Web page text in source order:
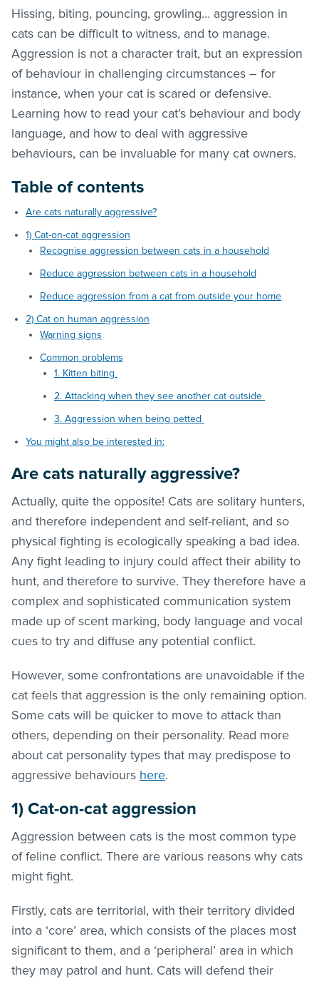
Hissing, biting, pouncing, growling… aggression in
cats can be difficult to witness, and to manage.
Aggression is not a character trait, but an expression
of behaviour in challenging circumstances – for
instance, when your cat is scared or defensive.
Learning how to read your cat’s behaviour and body
language, and how to deal with aggressive
behaviours, can be invaluable for many cat owners.
Table of contents
Are cats naturally aggressive?
1) Cat-on-cat aggression
Recognise aggression between cats in a household
Reduce aggression between cats in a household
Reduce aggression from a cat from outside your home
2) Cat on human aggression
Warning signs
Common problems
1. Kitten biting
2. Attacking when they see another cat outside
3. Aggression when being petted
You might also be interested in:
Are cats naturally aggressive?
Actually, quite the opposite! Cats are solitary hunters,
and therefore independent and self-reliant, and so
physical fighting is ecologically speaking a bad idea.
Any fight leading to injury could affect their ability to
hunt, and therefore to survive. They therefore have a
complex and sophisticated communication system
made up of scent marking, body language and vocal
cues to try and diffuse any potential conflict.
However, some confrontations are unavoidable if the
cat feels that aggression is the only remaining option.
Some cats will be quicker to move to attack than
others, depending on their personality. Read more
about cat personality types that may predispose to
aggressive behaviours here.
1) Cat-on-cat aggression
Aggression between cats is the most common type
of feline conflict. There are various reasons why cats
might fight.
Firstly, cats are territorial, with their territory divided
into a ‘core’ area, which consists of the places most
significant to them, and a ‘peripheral’ area in which
they may patrol and hunt. Cats will defend their